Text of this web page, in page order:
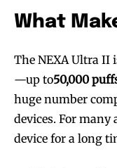
What
The NEXA Ultra II
—up to50,000
huge number
devices. For
device for a long